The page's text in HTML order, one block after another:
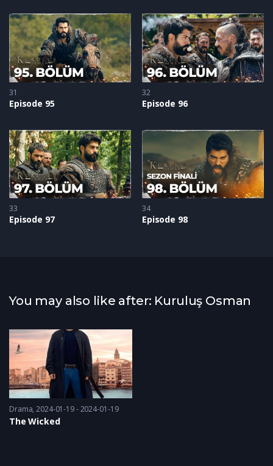
31
Episode 95
32
Episode 96
33
Episode 97
34
Episode 98
You may also like after: Kuruluş Osman
Drama 2024-01-19 - 2024-01-19
The Wicked